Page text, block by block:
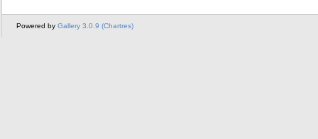
Powered by Gallery 3.0.9 (Chartres)